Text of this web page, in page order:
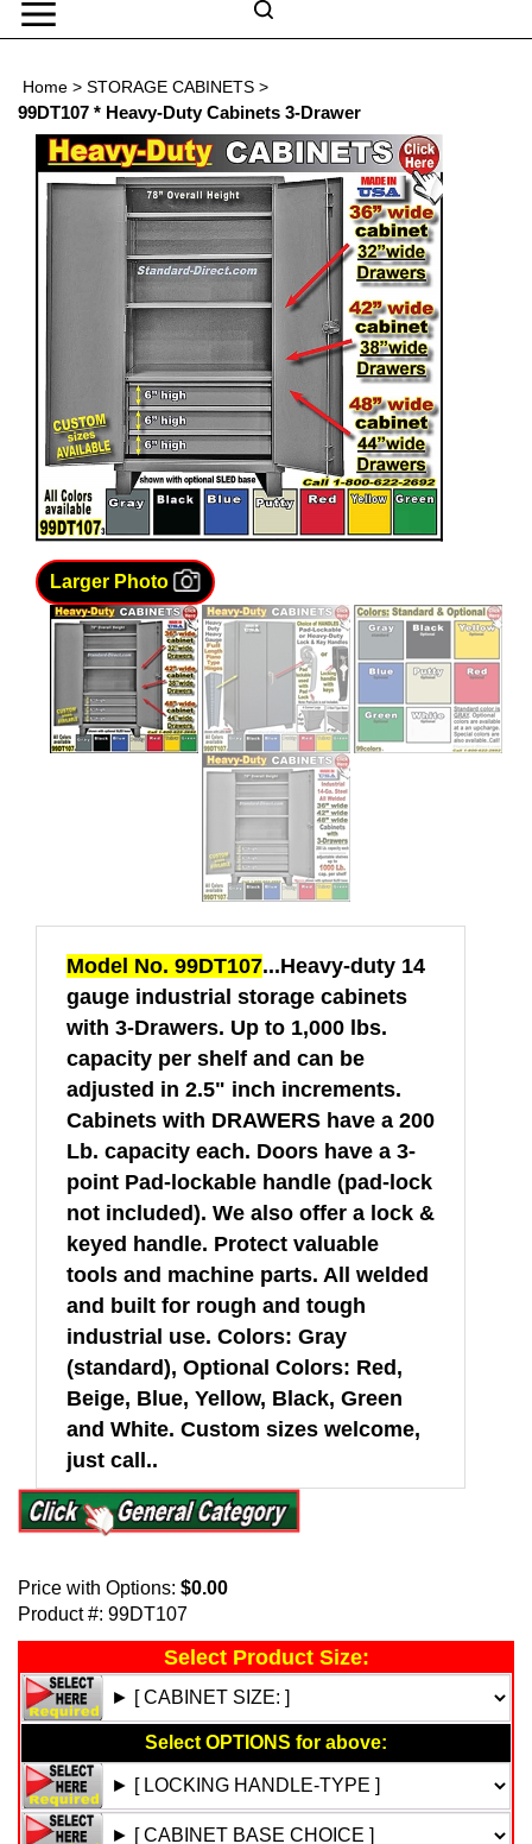
Skip
to
siteHome > STORAGE CABINETS >
99DT107 * Heavy-Duty Cabinets 3-Drawer
Larger Photo
Model No. 99DT107...Heavy-duty 14
gauge industrial storage cabinets
with 3-Drawers. Up to 1,000 lbs.
capacity per shelf and can be
adjusted in 2.5" inch increments.
Cabinets with DRAWERS have a 200
Lb. capacity each. Doors have a 3-
point Pad-lockable handle (pad-lock
not included). We also offer a lock &
keyed handle. Protect valuable
tools and machine parts. All welded
and built for rough and tough
industrial use. Colors: Gray
(standard), Optional Colors: Red,
Beige, Blue, Yellow, Black, Green
and White. Custom sizes welcome,
just call..
Price with Options: $0.00
Product #: 99DT107